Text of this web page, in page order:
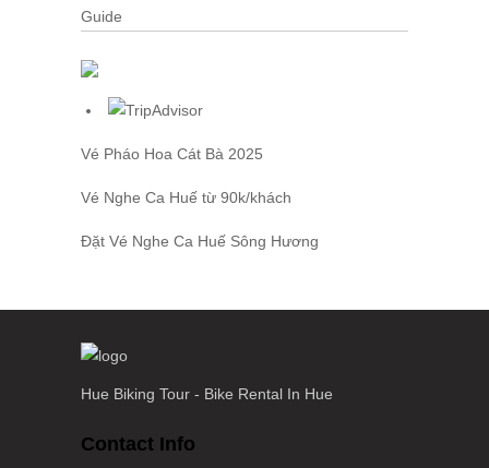
Guide
Vé Pháo Hoa Cát Bà 2025
Vé Nghe Ca Huế từ 90k/khách
Đặt Vé Nghe Ca Huế Sông Hương
Hue Biking Tour - Bike Rental In Hue
Contact Info